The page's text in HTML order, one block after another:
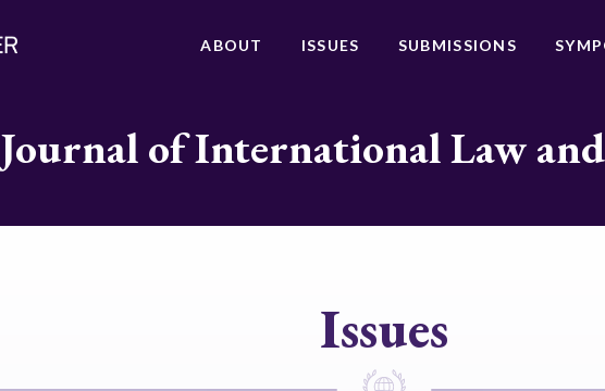
ABOUT ISSUES SUBMISSIONS
Journal of International Law and
Issues